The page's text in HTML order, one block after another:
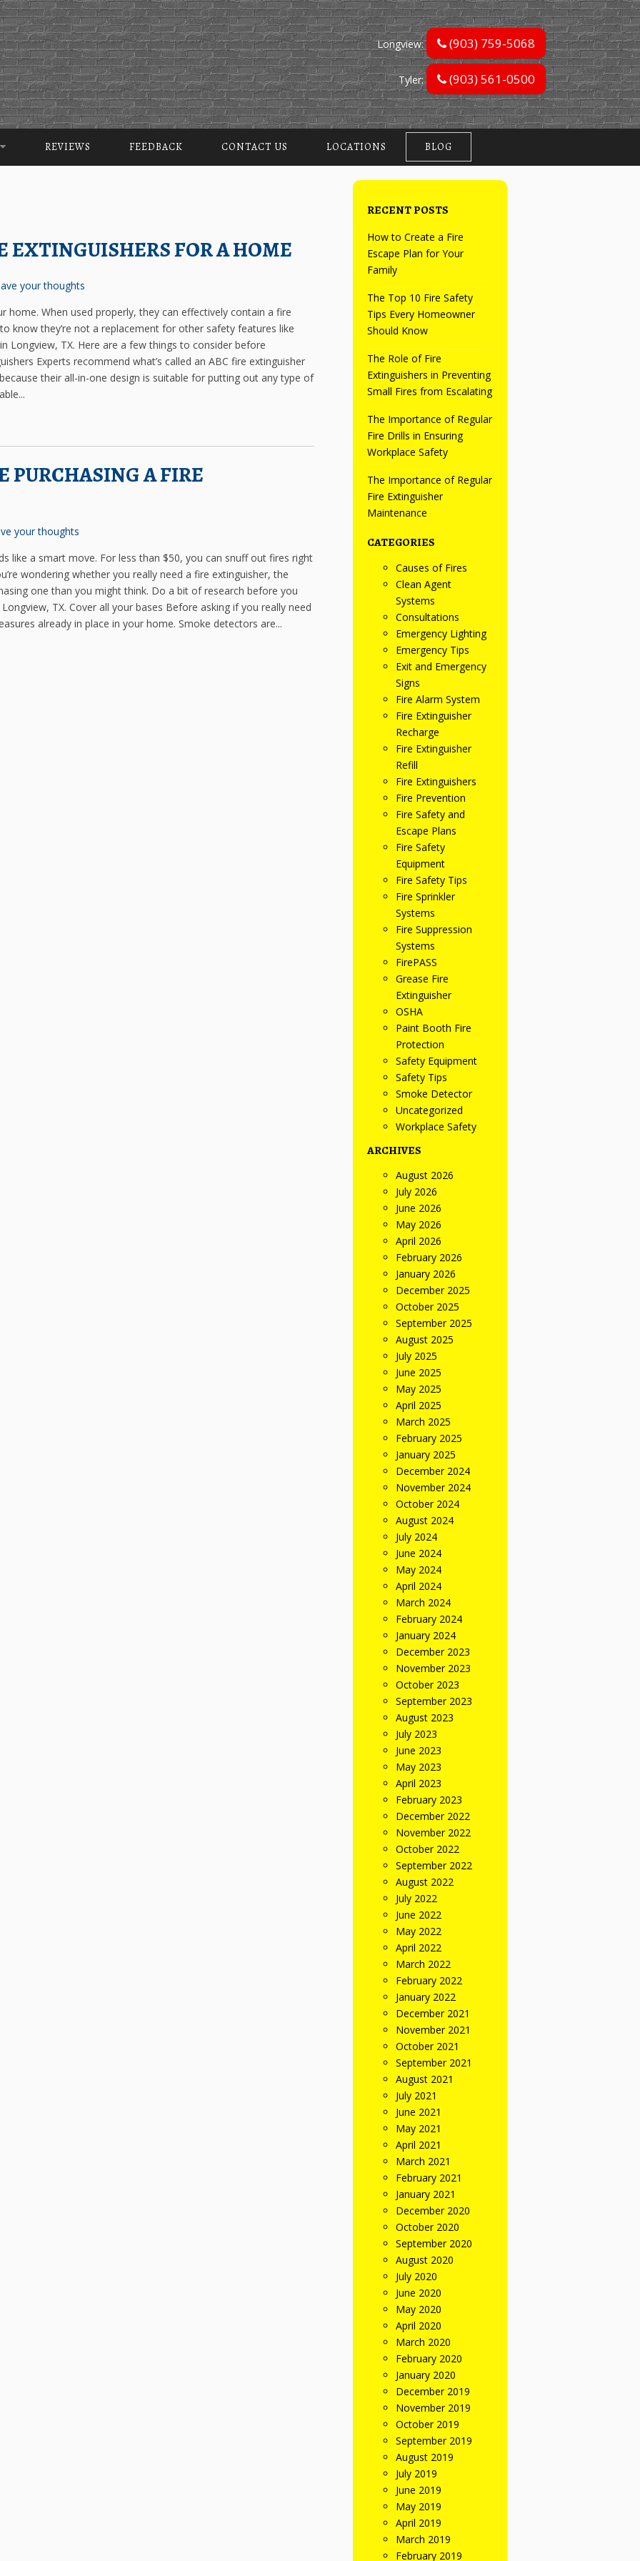
Longview: (903) 759-5068
Tyler: (903) 561-0500
REVIEWS FEEDBACK CONTACT US LOCATIONS BLOG
EXTINGUISHERS FOR A HOME
your thoughts
home. When used properly, they can effectively contain a fire
know they’re not a replacement for other safety features like
Longview, TX. Here are a few things to consider before
Experts recommend what’s called an ABC fire extinguisher
their all-in-one design is suitable for putting out any type of
PURCHASING A FIRE
your thoughts
like a smart move. For less than $50, you can snuff out fires right
wondering whether you really need a fire extinguisher, the
one than you might think. Do a bit of research before you
TX. Cover all your bases Before asking if you really need
already in place in your home. Smoke detectors are...
RECENT POSTS
How to Create a Fire
Escape Plan for Your
Family
The Top 10 Fire Safety
Tips Every Homeowner
Should Know
The Role of Fire
Extinguishers in Preventing
Small Fires from Escalating
The Importance of Regular
Fire Drills in Ensuring
Workplace Safety
The Importance of Regular
Fire Extinguisher
Maintenance
CATEGORIES
Causes of Fires
Clean Agent
Systems
Consultations
Emergency Lighting
Emergency Tips
Exit and Emergency
Signs
Fire Alarm System
Fire Extinguisher
Recharge
Fire Extinguisher
Refill
Fire Extinguishers
Fire Prevention
Fire Safety and
Escape Plans
Fire Safety
Equipment
Fire Safety Tips
Fire Sprinkler
Systems
Fire Suppression
Systems
FirePASS
Grease Fire
Extinguisher
OSHA
Paint Booth Fire
Protection
Safety Equipment
Safety Tips
Smoke Detector
Uncategorized
Workplace Safety
ARCHIVES
August 2026
July 2026
June 2026
May 2026
April 2026
February 2026
January 2026
December 2025
October 2025
September 2025
August 2025
July 2025
June 2025
May 2025
April 2025
March 2025
February 2025
January 2025
December 2024
November 2024
October 2024
August 2024
July 2024
June 2024
May 2024
April 2024
March 2024
February 2024
January 2024
December 2023
November 2023
October 2023
September 2023
August 2023
July 2023
June 2023
May 2023
April 2023
February 2023
December 2022
November 2022
October 2022
September 2022
August 2022
July 2022
June 2022
May 2022
April 2022
March 2022
February 2022
January 2022
December 2021
November 2021
October 2021
September 2021
August 2021
July 2021
June 2021
May 2021
April 2021
March 2021
February 2021
January 2021
December 2020
October 2020
September 2020
August 2020
July 2020
June 2020
May 2020
April 2020
March 2020
February 2020
January 2020
December 2019
November 2019
October 2019
September 2019
August 2019
July 2019
June 2019
May 2019
April 2019
March 2019
February 2019